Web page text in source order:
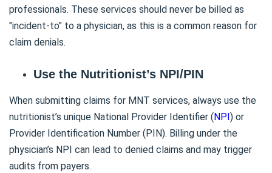
professionals. These services should never be billed as
"incident-to" to a physician, as this is a common reason for
claim denials.
Use the Nutritionist’s NPI/PIN
When submitting claims for MNT services, always use the
nutritionist’s unique National Provider Identifier (NPI) or
Provider Identification Number (PIN). Billing under the
physician’s NPI can lead to denied claims and may trigger
audits from payers.